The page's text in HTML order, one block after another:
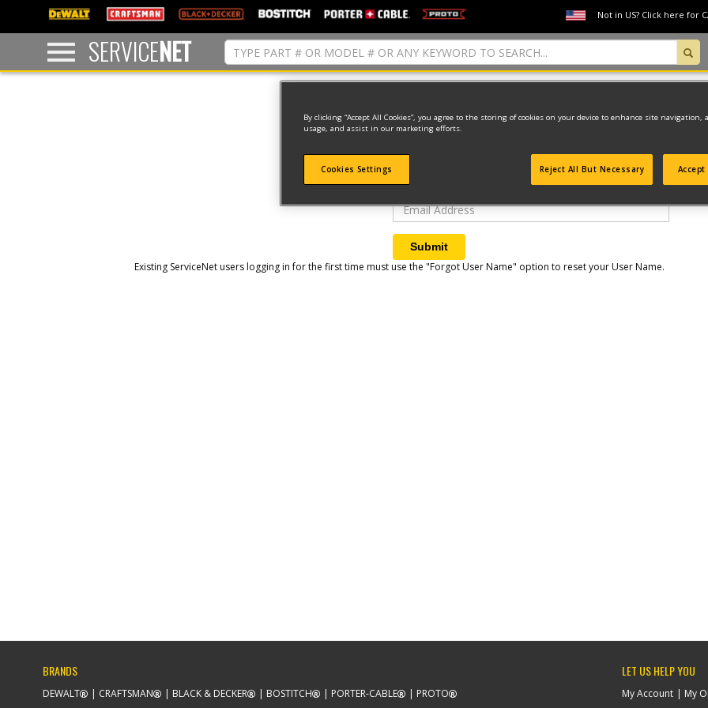
text.skipToContent
text.skipToNavigation
Not in US? Click here for
SERVICENET
Forget User Name
Email Address
Submit
Existing ServiceNet users logging in for the first time must use the "Forgot User Name" option to reset your User Name.
BRANDS
DEWALT CRAFTSMAN BLACK & DECKER BOSTITCH PORTER-CABLE PROTO
LET US HELP YOU
My Account My
By clicking “Accept All Cookies”, you agree to the storing of cookies on your device to enhance site navigation,
usage, and assist in our marketing efforts.
Cookies Settings Reject All But Necessary Accept